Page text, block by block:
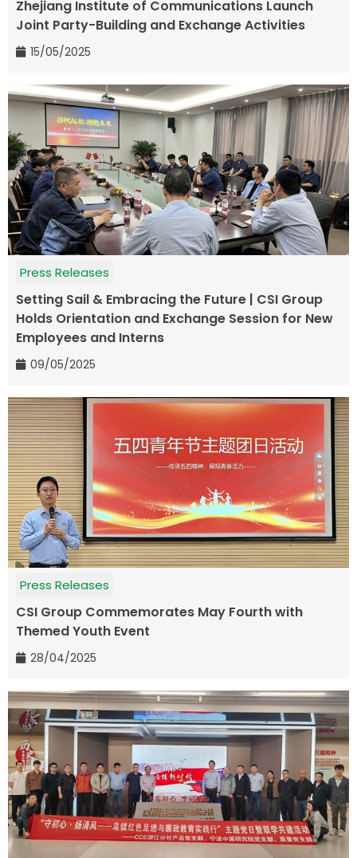
Zhejiang Institute of Communications Launch
Joint Party-Building and Exchange Activities
15/05/2025
Press Releases
Setting Sail & Embracing the Future | CSI Group
Holds Orientation and Exchange Session for New
Employees and Interns
09/05/2025
Press Releases
CSI Group Commemorates May Fourth with
Themed Youth Event
28/04/2025